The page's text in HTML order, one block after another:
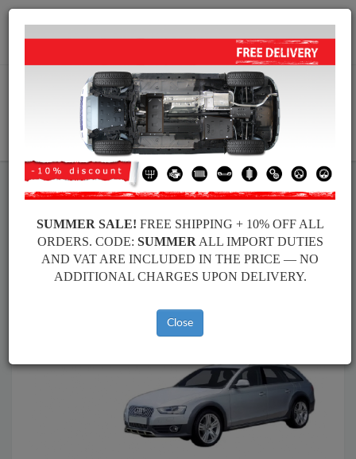
+40 754 514 916
Steel Engine Sump Guard Audi
Steel Engine Sump Guard Audi Allroad
Brands
Brands
SUMMER SALE! FREE SHIPPING + 10% OFF ALL
ORDERS. CODE: SUMMER ALL IMPORT DUTIES
AND VAT ARE INCLUDED IN THE PRICE — NO
ADDITIONAL CHARGES UPON DELIVERY.
Close